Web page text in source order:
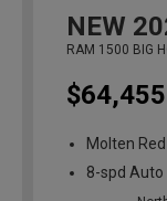
NEW
RAM 1500 BIG
$64,455
Molten
8-spd Auto